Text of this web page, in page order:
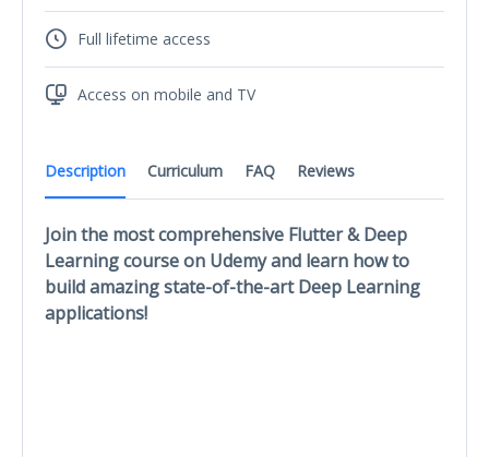
Description Curriculum FAQ Reviews
Join the most comprehensive Flutter & Deep
Learning course on Udemy and learn how to
build amazing state-of-the-art Deep Learning
applications!
Full lifetime access
Access on mobile and TV